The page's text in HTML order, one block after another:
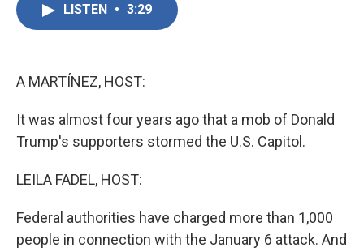
LISTEN • 3:29
A MARTÍNEZ, HOST:
It was almost four years ago that a mob of Donald
Trump's supporters stormed the U.S. Capitol.
LEILA FADEL, HOST:
Federal authorities have charged more than 1,000
people in connection with the January 6 attack. And